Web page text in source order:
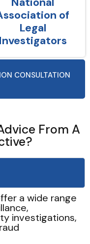
of
Legal
Investigators
CONSULTATION
From A
a wide range
investigations,